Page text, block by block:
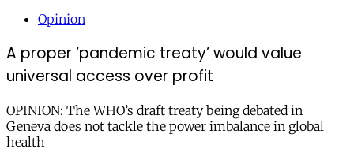
Opinion
A proper ‘pandemic treaty’ would value
universal access over profit
OPINION: The WHO’s draft treaty being debated in
Geneva does not tackle the power imbalance in global
health